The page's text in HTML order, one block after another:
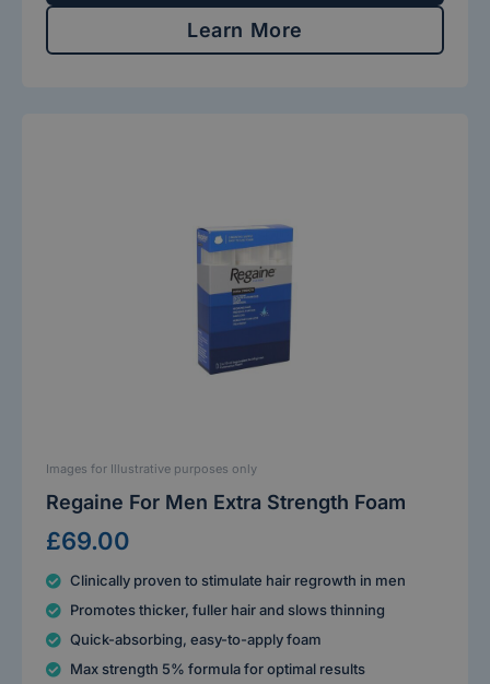
Learn More
Regaine For Men Extra Strength Foam
£69.00
Clinically proven to stimulate hair regrowth in men
Promotes thicker, fuller hair and slows thinning
Quick-absorbing, easy-to-apply foam
Max strength 5% formula for optimal results
Images for Illustrative purposes only